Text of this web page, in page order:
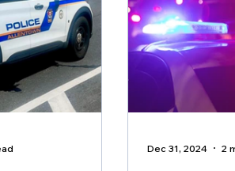
Traffic Road Closures
Members Only
Dec 31, 2024 2